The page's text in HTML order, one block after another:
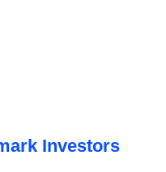
Investors